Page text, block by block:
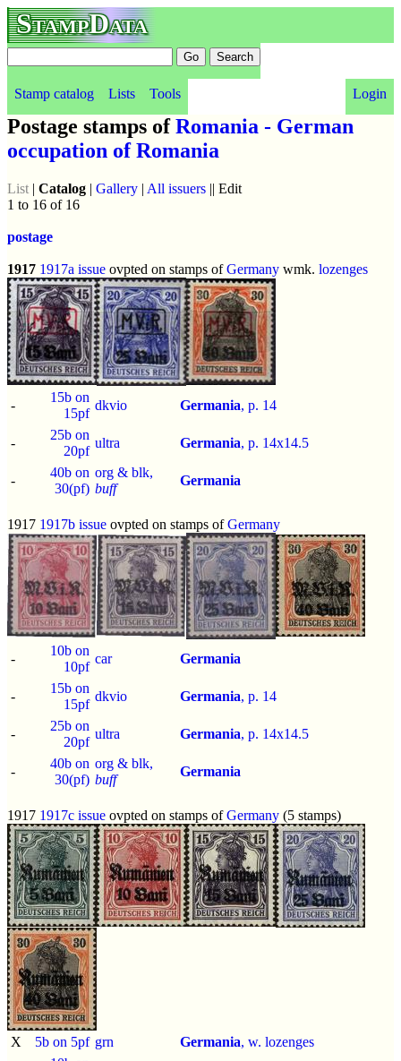
StampData
Stamp catalog Lists Tools Login
Postage stamps ofRomania - German
occupation of Romania
List | Catalog | Gallery | All issuers || Edit
1 to 16 of 16
postage
1917 1917a issue ovpted on stamps ofGermany wmk. lozenges
-
15b on
15pf
dkvio Germania, p. 14
-
25b on
20pf
ultra Germania, p. 14x14.5
-
40b on
30(pf)
org & blk,
buff
Germania
1917 1917b issue ovpted on stamps ofGermany
-
10b on
10pf
car Germania
-
15b on
15pf
dkvio Germania, p. 14
-
25b on
20pf
ultra Germania, p. 14x14.5
-
40b on
30(pf)
org & blk,
buff
Germania
1917 1917c issue ovpted on stamps ofGermany (5 stamps)
X 5b on 5pf grn Germania, w. lozenges